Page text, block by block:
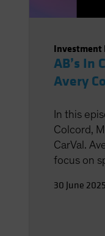
Investment
AB’s In
Avery
In this
Colcord,
CarVal.
focus on
from
30 June 2025